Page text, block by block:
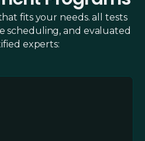
fits your needs. all tests
scheduling, and evaluated
experts: